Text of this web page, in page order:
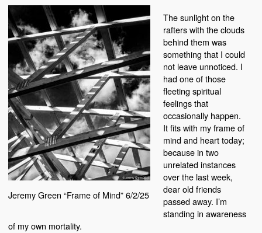
Jeremy Green “Frame of Mind” 6/2/25
The sunlight on the
rafters with the clouds
behind them was
something that I could
not leave unnoticed. I
had one of those
fleeting spiritual
feelings that
occasionally happen.
It fits with my frame of
mind and heart today;
because in two
unrelated instances
over the last week,
dear old friends
passed away. I’m
standing in awareness
of my own mortality.